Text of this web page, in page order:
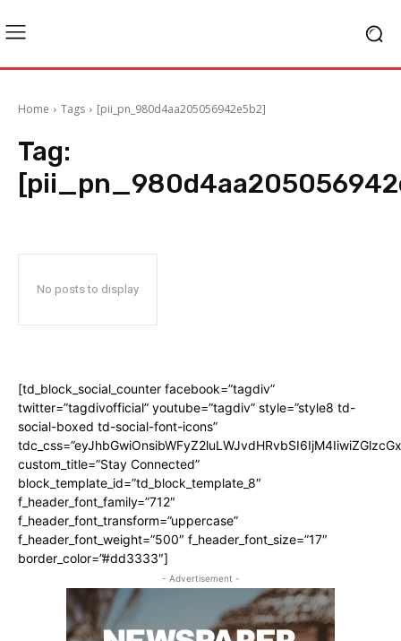
Home Tags [pii_pn_980d4aa205056942e5b2]
Tag:
No posts to display
[td_block_social_counter facebook=”tagdiv”
twitter=”tagdivofficial” youtube=”tagdiv” style=”style8 td-
social-boxed td-social-font-icons”
custom_title=”Stay Connected”
block_template_id=”td_block_template_8″
f_header_font_family=”712″
f_header_font_transform=”uppercase”
f_header_font_weight=”500″ f_header_font_size=”17″
border_color=”#dd3333″]
- Advertisement -